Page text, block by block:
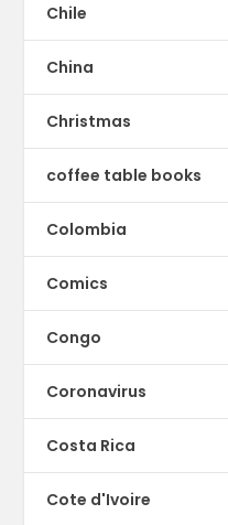
Chile
China
Christmas
coffee table books
Colombia
Comics
Congo
Coronavirus
Costa Rica
Cote d'Ivoire